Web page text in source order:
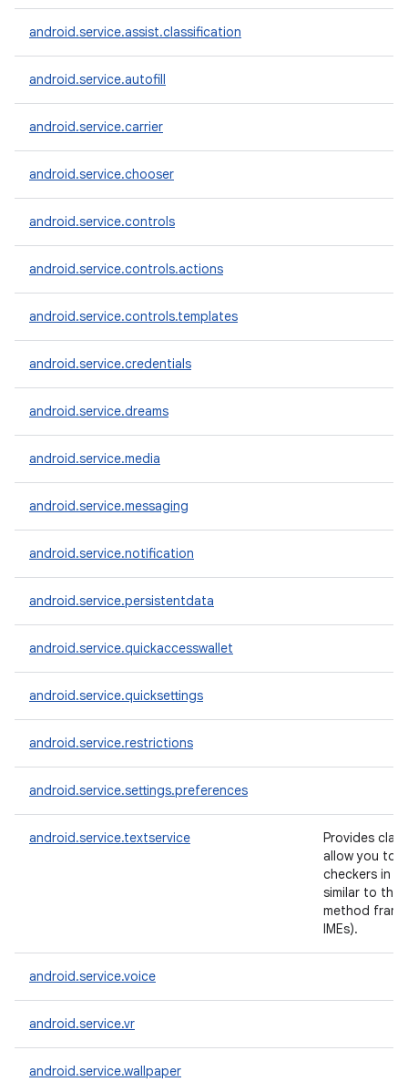
android.service.assist.classification
android.service.autofill
android.service.carrier
android.service.chooser
android.service.controls
android.service.controls.actions
android.service.controls.templates
android.service.credentials
android.service.dreams
android.service.media
android.service.messaging
android.service.notification
android.service.persistentdata
android.service.quickaccesswallet
android.service.quicksettings
android.service.restrictions
android.service.settings.preferences
android.service.textservice
Provides
allow you to
checkers in a
similar to the
method
IMEs).
android.service.voice
android.service.vr
android.service.wallpaper